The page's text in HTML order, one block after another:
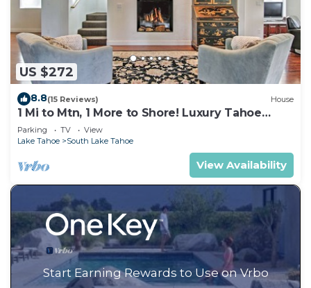
US $272
8.8(15 Reviews) House
1 Mi to Mtn, 1 More to Shore! Luxury Tahoe
Home
Parking TV
View
Lake Tahoe
South Lake Tahoe
View Availability
Start Earning Rewards to Use on Vrbo